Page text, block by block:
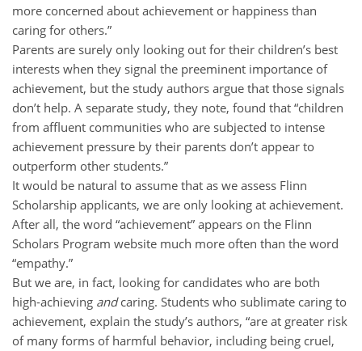
more concerned about achievement or happiness than
caring for others.”
Parents are surely only looking out for their children’s best
interests when they signal the preeminent importance of
achievement, but the study authors argue that those signals
don’t help. A separate study, they note, found that “children
from affluent communities who are subjected to intense
achievement pressure by their parents don’t appear to
outperform other students.”
It would be natural to assume that as we assess Flinn
Scholarship applicants, we are only looking at achievement.
After all, the word “achievement” appears on the Flinn
Scholars Program website much more often than the word
“empathy.”
But we are, in fact, looking for candidates who are both
high-achieving andcaring. Students who sublimate caring to
achievement, explain the study’s authors, “are at greater risk
of many forms of harmful behavior, including being cruel,